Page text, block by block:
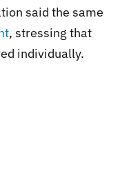
said the same
, stressing that
individually.